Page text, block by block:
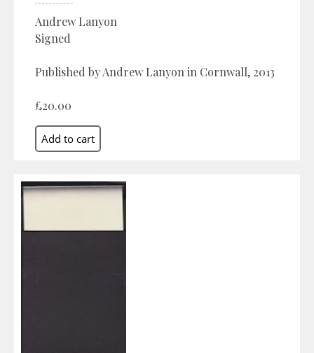
Andrew Lanyon
Signed
Published by Andrew Lanyon in Cornwall, 2013
£20.00